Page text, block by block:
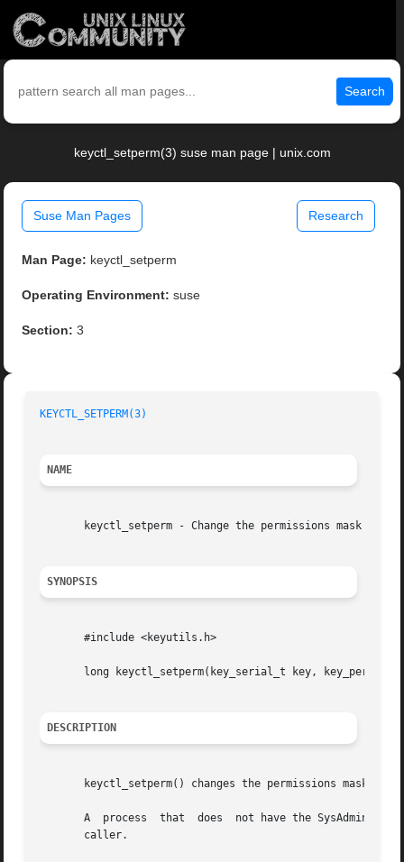
Search
keyctl_setperm(3) suse man page | unix.com
Suse Man Pages Research
Man Page: keyctl_setperm
Operating Environment: suse
Section: 3
KEYCTL_SETPERM(3)
NAME
keyctl_setperm - Change the permissions mask on a
SYNOPSIS
       #include <keyutils.h>
long keyctl_setperm(key_serial_t key, key_perm_t
DESCRIPTION
keyctl_setperm() changes the permissions mask on a
A  process  that  does  not have the SysAdmin
       caller.